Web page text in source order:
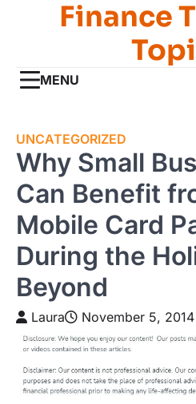
Finance
MENU
UNCATEGORIZED
Why Small
Can Benefit
Mobile Card
During the
Beyond
Laura November 5, 2014